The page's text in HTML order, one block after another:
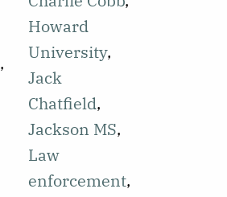
,
25, 1962
announcing
incidents of
violence at
sites of voter
registration
efforts by the
Howard
University,
Jack
Chatfield,
Jackson MS,
Law
enforcement,